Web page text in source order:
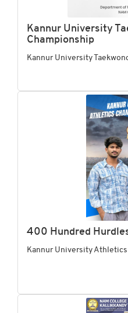
Kannur University
Championship
Kannur University
400 Hundred
Kannur University